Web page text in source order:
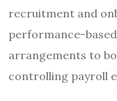
recruitment and
performance-
arrangements to
controlling payroll